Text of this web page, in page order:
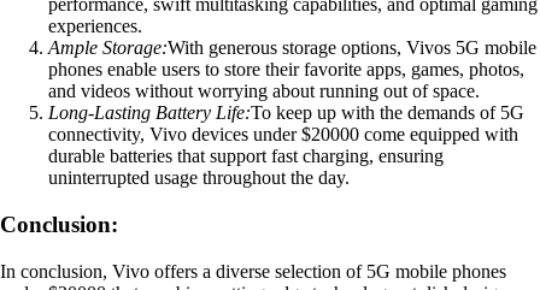
performance, swift multitasking capabilities, and optimal gaming
experiences.
Ample Storage:With generous storage options, Vivos 5G mobile
phones enable users to store their favorite apps, games, photos,
and videos without worrying about running out of space.
Long-Lasting Battery Life:To keep up with the demands of 5G
connectivity, Vivo devices under $20000 come equipped with
durable batteries that support fast charging, ensuring
uninterrupted usage throughout the day.
Conclusion:
In conclusion, Vivo offers a diverse selection of 5G mobile phones